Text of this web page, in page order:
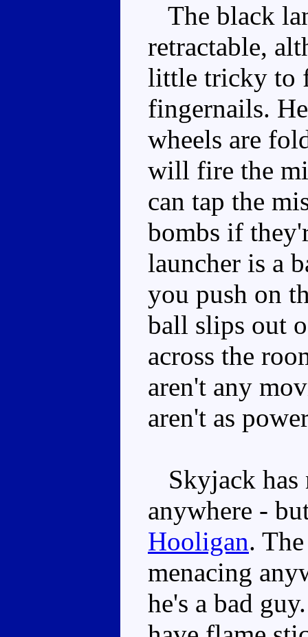
The black
retractable,
little tricky to
fingernails.
wheels are
will fire the
can tap the
bombs if
launcher is a
you push on
ball slips out
across the
aren't any
aren't as
Skyjack has
anywhere -
Hooligan.
menacing
he's a bad